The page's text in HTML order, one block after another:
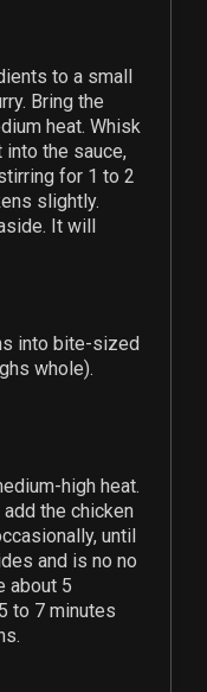
to a small
Bring the
heat. Whisk
into the sauce,
for 1 to 2
slightly.
It will
into bite-sized
whole).
high heat.
the chicken
until
and is no no
about 5
to 7 minutes